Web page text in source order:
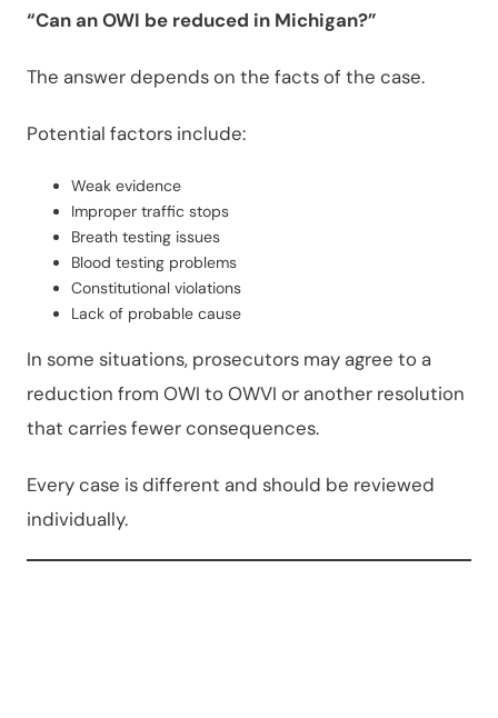
“Can an OWI be reduced in Michigan?”
The answer depends on the facts of the case.
Potential factors include:
Weak evidence
Improper traffic stops
Breath testing issues
Blood testing problems
Constitutional violations
Lack of probable cause
In some situations, prosecutors may agree to a
reduction from OWI to OWVI or another resolution
that carries fewer consequences.
Every case is different and should be reviewed
individually.